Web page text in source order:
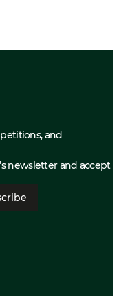
and
newsletter and accept